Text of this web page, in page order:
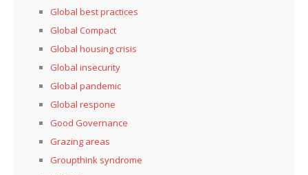
Global best practices
Global Compact
Global housing crisis
Global insecurity
Global pandemic
Global respone
Good Governance
Grazing areas
Groupthink syndrome